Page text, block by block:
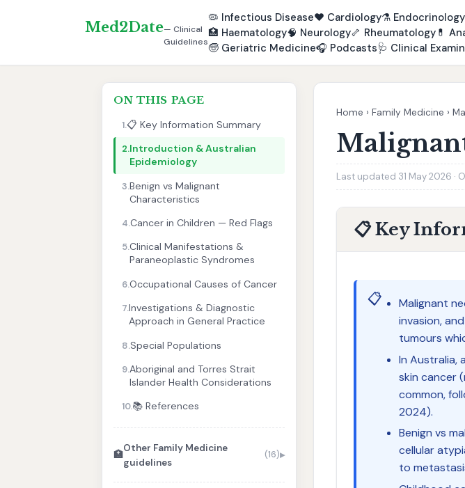
Med2Date— Clinical
Guidelines
🦠 Infectious Disease❤️ Cardiology⚗️ Endocrinology
🏥 Haematology🧠 Neurology🦴 Rheumatology 💊
🧓 Geriatric Medicine🎧 Podcasts🩺 Clinical
ON THIS PAGE
1.📋 Key Information Summary
2.Introduction & Australian
Epidemiology
3.Benign vs Malignant
Characteristics
4.Cancer in Children — Red Flags
5.Clinical Manifestations &
Paraneoplastic Syndromes
6.Occupational Causes of Cancer
7.Investigations & Diagnostic
Approach in General Practice
8.Special Populations
9.Aboriginal and Torres Strait
Islander Health Considerations
10.📚 References
🏥
Other Family Medicine
guidelines
(16)
Home › Family Medicine ›
Last updated 31 May 2026 ·
📋 Key
📋
Malignant
invasion,
tumours
In Australia,
skin cancer
common,
2024).
Benign vs
cellular
to